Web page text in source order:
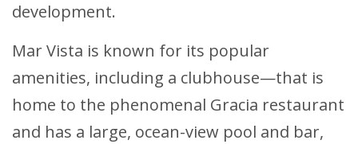
development.
Mar Vista is known for its popular
amenities, including a clubhouse—that is
home to the phenomenal Gracia restaurant
and has a large, ocean-view pool and bar,